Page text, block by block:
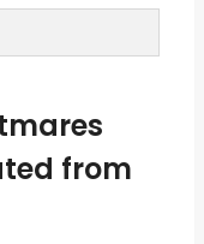
from